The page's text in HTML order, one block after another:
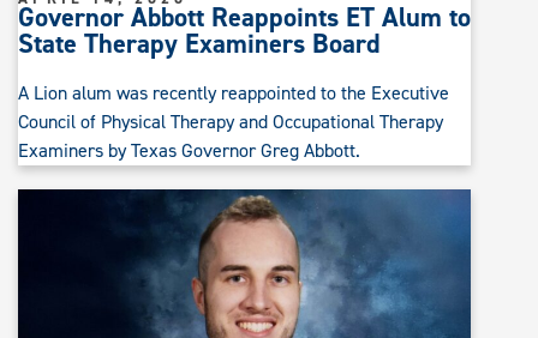
Governor Abbott Reappoints ET Alum to
State Therapy Examiners Board
A Lion alum was recently reappointed to the Executive
Council of Physical Therapy and Occupational Therapy
Examiners by Texas Governor Greg Abbott.